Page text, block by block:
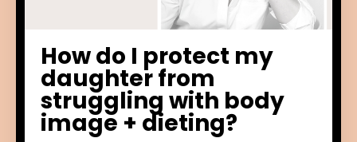
How do I protect my
daughter from
struggling with body
image + dieting?